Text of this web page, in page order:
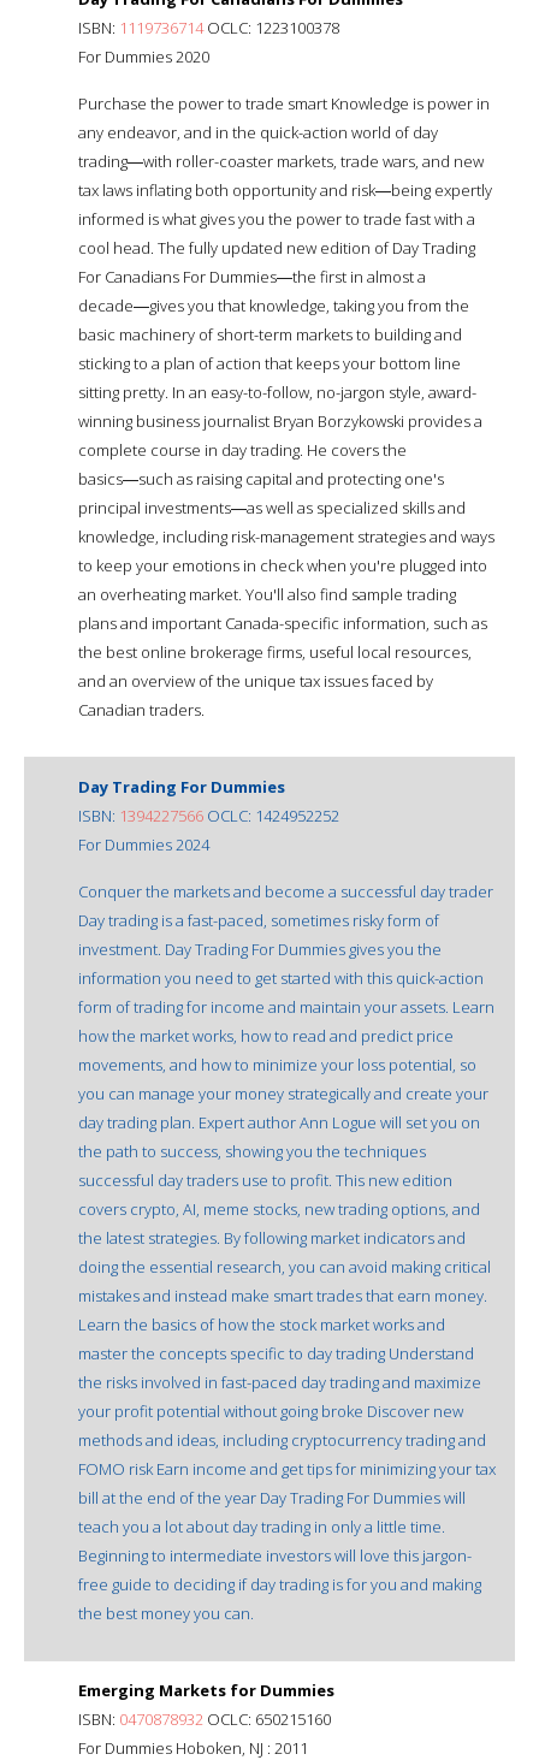
ISBN: 1119736714OCLC: 1223100378
For Dummies 2020
Purchase the power to trade smart Knowledge is power in
any endeavor, and in the quick-action world of day
trading―with roller-coaster markets, trade wars, and new
tax laws inflating both opportunity and risk―being expertly
informed is what gives you the power to trade fast with a
cool head. The fully updated new edition of Day Trading
For Canadians For Dummies―the first in almost a
decade―gives you that knowledge, taking you from the
basic machinery of short-term markets to building and
sticking to a plan of action that keeps your bottom line
sitting pretty. In an easy-to-follow, no-jargon style, award-
winning business journalist Bryan Borzykowski provides a
complete course in day trading. He covers the
basics―such as raising capital and protecting one's
principal investments―as well as specialized skills and
knowledge, including risk-management strategies and ways
to keep your emotions in check when you're plugged into
an overheating market. You'll also find sample trading
plans and important Canada-specific information, such as
the best online brokerage firms, useful local resources,
and an overview of the unique tax issues faced by
Canadian traders.
Day Trading For Dummies
ISBN: 1394227566 OCLC: 1424952252
For Dummies 2024
Conquer the markets and become a successful day trader
Day trading is a fast-paced, sometimes risky form of
investment. Day Trading For Dummies gives you the
information you need to get started with this quick-action
form of trading for income and maintain your assets. Learn
how the market works, how to read and predict price
movements, and how to minimize your loss potential, so
you can manage your money strategically and create your
day trading plan. Expert author Ann Logue will set you on
the path to success, showing you the techniques
successful day traders use to profit. This new edition
covers crypto, AI, meme stocks, new trading options, and
the latest strategies. By following market indicators and
doing the essential research, you can avoid making critical
mistakes and instead make smart trades that earn money.
Learn the basics of how the stock market works and
master the concepts specific to day trading Understand
the risks involved in fast-paced day trading and maximize
your profit potential without going broke Discover new
methods and ideas, including cryptocurrency trading and
FOMO risk Earn income and get tips for minimizing your tax
bill at the end of the year Day Trading For Dummies will
teach you a lot about day trading in only a little time.
Beginning to intermediate investors will love this jargon-
free guide to deciding if day trading is for you and making
the best money you can.
Emerging Markets for Dummies
ISBN: 0470878932 OCLC: 650215160
For Dummies Hoboken, NJ : 2011